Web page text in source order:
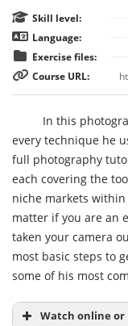
Skill level:
Language:
Exercise files:
Course URL:
In this
every technique he
full photography
each covering the
niche markets
matter if you are an
taken your camera
most basic steps to
some of his most
Watch online or